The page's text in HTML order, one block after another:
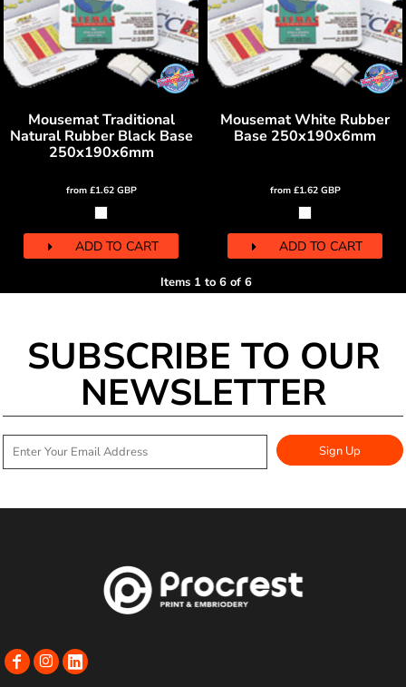
Mousemat Traditional
Natural Rubber Black Base
250x190x6mm
from £1.62 GBP
ADD TO CART
Mousemat White Rubber
Base 250x190x6mm
from £1.62 GBP
ADD TO CART
Items 1 to 6 of 6
SUBSCRIBE TO OUR
NEWSLETTER
Sign Up